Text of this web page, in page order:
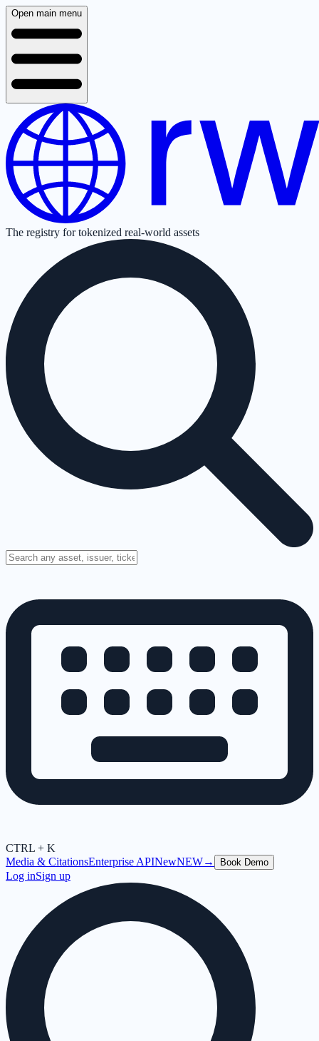
Open main menu
The registry for tokenized real-world assets
CTRL + K
Media & CitationsEnterprise APINewNEW→ Book Demo
Log inSign up